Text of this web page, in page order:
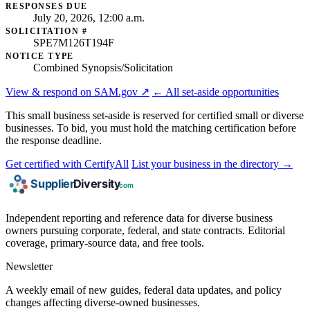
RESPONSES DUE
July 20, 2026, 12:00 a.m.
SOLICITATION #
SPE7M126T194F
NOTICE TYPE
Combined Synopsis/Solicitation
View & respond on SAM.gov ↗ ← All set-aside opportunities
This small business set-aside is reserved for certified small or diverse
businesses. To bid, you must hold the matching certification before
the response deadline.
Get certified with CertifyAll List your business in the directory →
Independent reporting and reference data for diverse business
owners pursuing corporate, federal, and state contracts. Editorial
coverage, primary-source data, and free tools.
Newsletter
A weekly email of new guides, federal data updates, and policy
changes affecting diverse-owned businesses.